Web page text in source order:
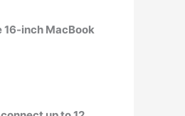
16-inch MacBook